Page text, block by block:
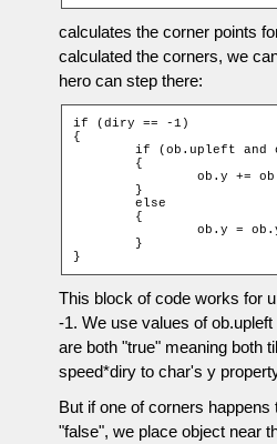
calculates the corner points
calculated the corners, we
hero can step there:
if (diry == -1)
{
}
This block of code works for
-1. We use values of
are both "true" meaning both
speed*diry to char's y
But if one of corners
"false", we place object near